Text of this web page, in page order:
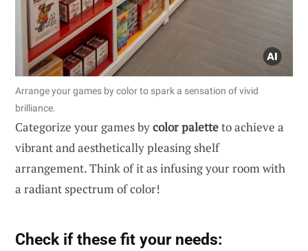
Arrange your games by color to spark a sensation of vivid
brilliance.
Categorize your games bycolor paletteto achieve a
vibrant and aesthetically pleasing shelf
arrangement. Think of it as infusing your room with
a radiant spectrum of color!
Check if these fit your needs: